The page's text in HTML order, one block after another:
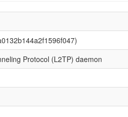
Protocol (L2TP) daemon